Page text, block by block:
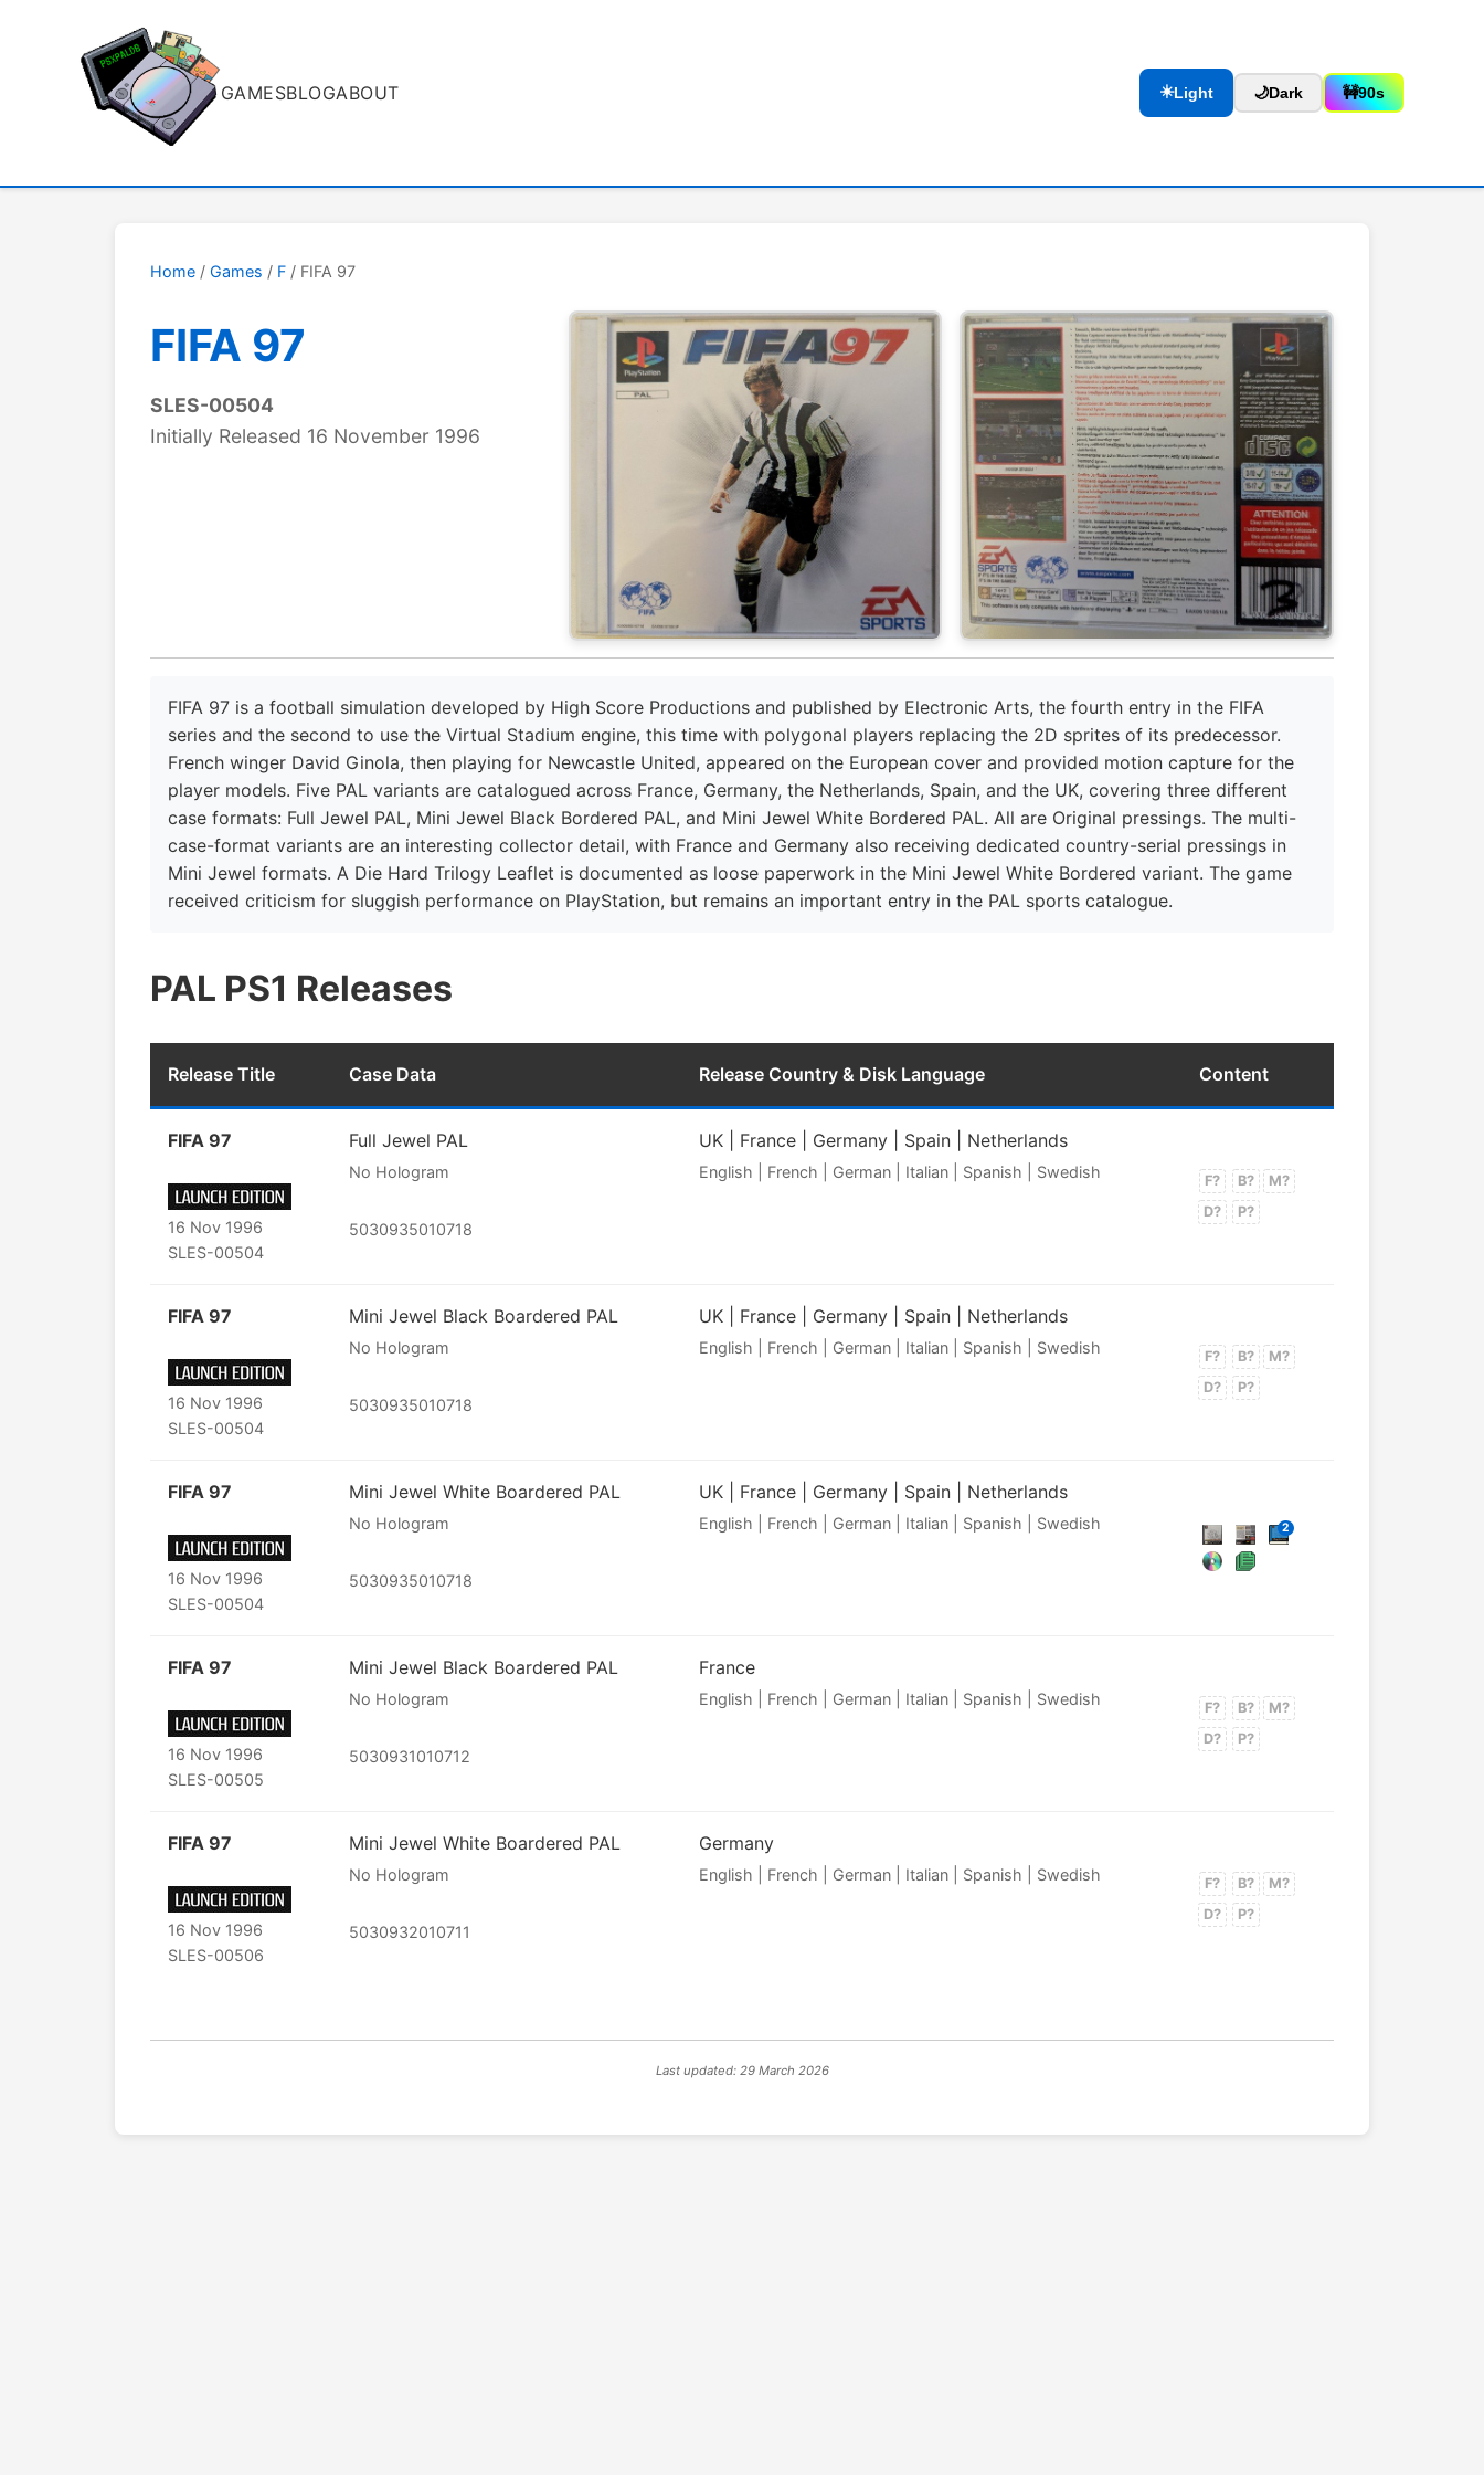
GAMESBLOGABOUT ☀️Light 🌙Dark 🚧90s
Home / Games / F / FIFA 97
FIFA 97
SLES-00504
Initially Released 16 November 1996
FIFA 97 is a football simulation developed by High Score Productions and published by Electronic Arts, the fourth entry in the FIFA
series and the second to use the Virtual Stadium engine, this time with polygonal players replacing the 2D sprites of its predecessor.
French winger David Ginola, then playing for Newcastle United, appeared on the European cover and provided motion capture for the
player models. Five PAL variants are catalogued across France, Germany, the Netherlands, Spain, and the UK, covering three different
case formats: Full Jewel PAL, Mini Jewel Black Bordered PAL, and Mini Jewel White Bordered PAL. All are Original pressings. The multi-
case-format variants are an interesting collector detail, with France and Germany also receiving dedicated country-serial pressings in
Mini Jewel formats. A Die Hard Trilogy Leaflet is documented as loose paperwork in the Mini Jewel White Bordered variant. The game
received criticism for sluggish performance on PlayStation, but remains an important entry in the PAL sports catalogue.
PAL PS1 Releases
Release Title Case Data Release Country & Disk Language Content
FIFA 97
16 Nov 1996
SLES-00504
Full Jewel PAL
No Hologram
5030935010718
UK | France | Germany | Spain | Netherlands
English | French | German | Italian | Spanish | Swedish F? B?
M?
D?
P?
FIFA 97
16 Nov 1996
SLES-00504
Mini Jewel Black Boardered PAL
No Hologram
5030935010718
UK | France | Germany | Spain | Netherlands
English | French | German | Italian | Spanish | Swedish F? B?
M?
D?
P?
FIFA 97
16 Nov 1996
SLES-00504
Mini Jewel White Boardered PAL
No Hologram
5030935010718
UK | France | Germany | Spain | Netherlands
English | French | German | Italian | Spanish | Swedish 2
FIFA 97
16 Nov 1996
SLES-00505
Mini Jewel Black Boardered PAL
No Hologram
5030931010712
France
English | French | German | Italian | Spanish | Swedish F? B?
M?
D?
P?
FIFA 97
16 Nov 1996
SLES-00506
Mini Jewel White Boardered PAL
No Hologram
5030932010711
Germany
English | French | German | Italian | Spanish | Swedish F? B?
M?
D?
P?
Last updated: 29 March 2026